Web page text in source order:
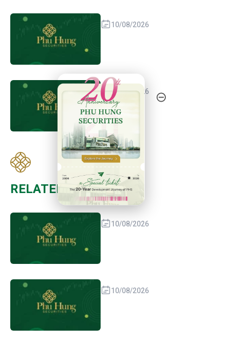
10/08/2026
09/08/2026
RELATED POST
10/08/2026
10/08/2026
20th Anniversary - Phu Hung Securities